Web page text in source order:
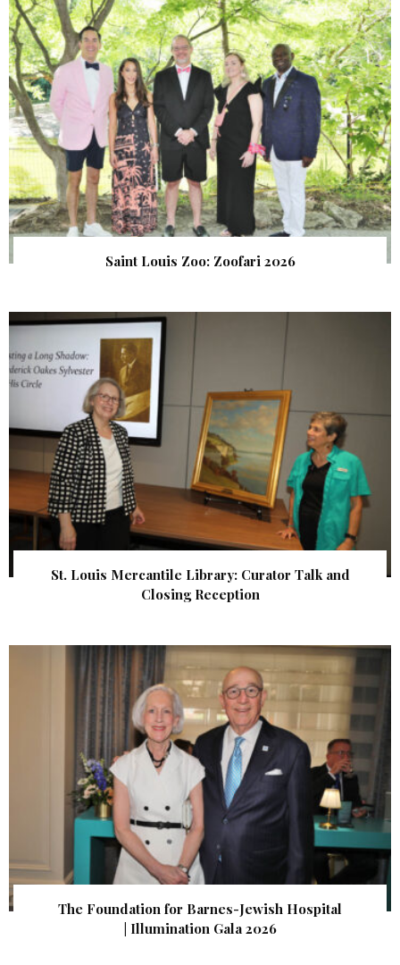
Saint Louis Zoo: Zoofari 2026
St. Louis Mercantile Library: Curator Talk and
Closing Reception
The Foundation for Barnes-Jewish Hospital
| Illumination Gala 2026